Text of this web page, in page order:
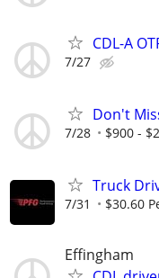
CDL-A
7/27
Don't
7/28 $900 -
Truck
7/31 $30.60
Effingham